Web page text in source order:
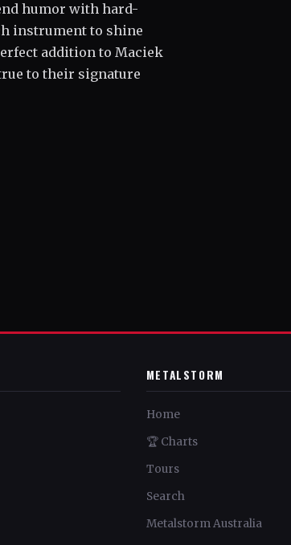
humor with hard-
instrument to shine
addition to Maciek
to their signature
METALSTORM
Home
🏆 Charts
Tours
Search
Metalstorm Australia